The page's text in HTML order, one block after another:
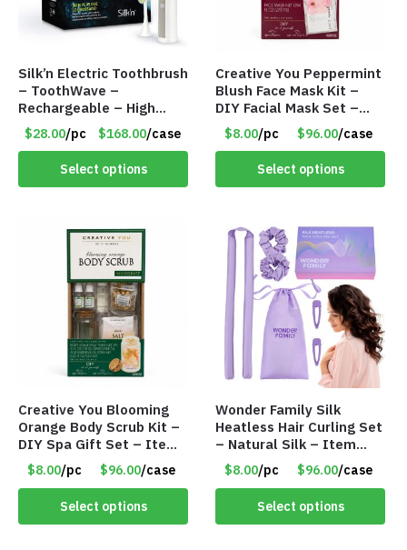
Silk’n Electric Toothbrush
– ToothWave –
Rechargeable – High
Tech DentalRF
Technology – Item
#9002
$28.00/pc $168.00/case
Select options
Creative You Peppermint
Blush Face Mask Kit –
DIY Facial Mask Set –
Item #8992
$8.00/pc $96.00/case
Select options
Creative You Blooming
Orange Body Scrub Kit –
DIY Spa Gift Set – Item
#8991
$8.00/pc $96.00/case
Select options
Wonder Family Silk
Heatless Hair Curling Set
– Natural Silk – Item
#8970
$8.00/pc $96.00/case
Select options